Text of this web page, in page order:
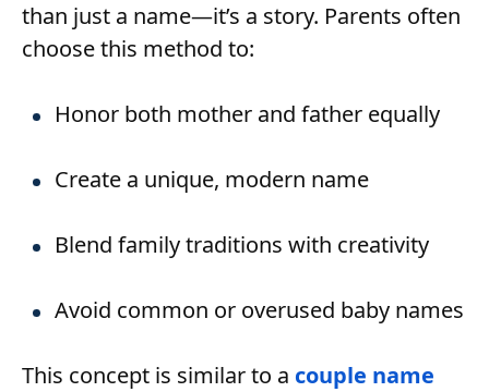
than just a name—it’s a story. Parents often
choose this method to:
Honor both mother and father equally
Create a unique, modern name
Blend family traditions with creativity
Avoid common or overused baby names
This concept is similar to a couple name